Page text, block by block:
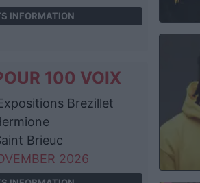
INFORMATION
100 VOIX
Brezillet
Brieuc
2026